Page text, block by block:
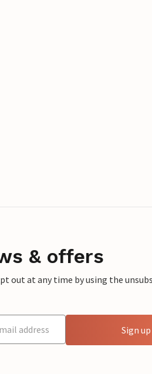
& offers
out at any time by using the
Sign up